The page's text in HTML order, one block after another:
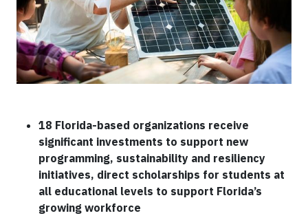
18 Florida-based organizations receive
significant investments to support new
programming, sustainability and resiliency
initiatives, direct scholarships for students at
all educational levels to support Florida’s
growing workforce